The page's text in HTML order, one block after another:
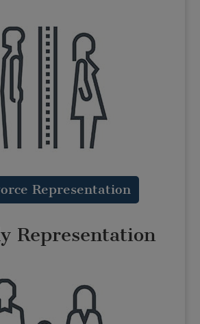
Representation
Representation